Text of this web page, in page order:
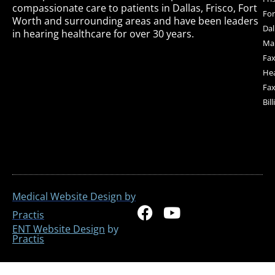
compassionate care to patients in Dallas, Frisco, Fort
Worth and surrounding areas and have been leaders
in hearing healthcare for over 30 years.
Medical Website Design by
Practis
ENT Website Design by
Practis
F
a
e
Y
t